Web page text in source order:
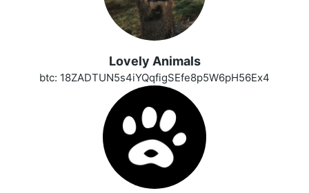
Lovely Animals
btc: 18ZADTUN5s4iYQqfigSEfe8p5W6pH56Ex4